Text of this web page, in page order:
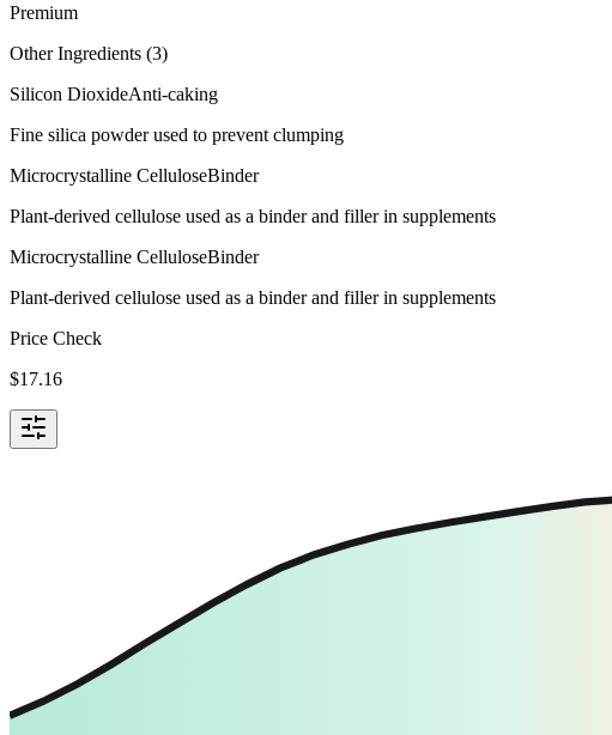
Premium
Other Ingredients (3)
Silicon DioxideAnti-caking
Fine silica powder used to prevent clumping
Microcrystalline CelluloseBinder
Plant-derived cellulose used as a binder and filler in supplements
Microcrystalline CelluloseBinder
Plant-derived cellulose used as a binder and filler in supplements
Price Check
$17.16